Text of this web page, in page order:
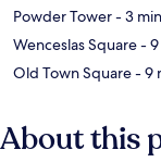
Powder Tower- 3
Wenceslas Square-
Old Town Square- 9
About this